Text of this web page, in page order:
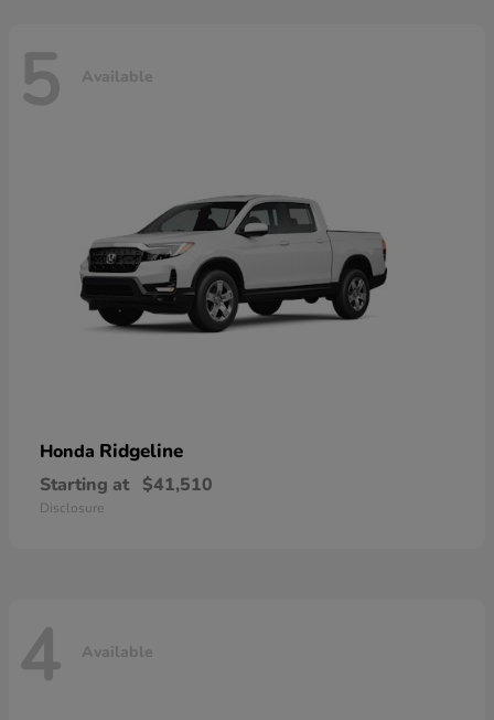
5 Available
Honda Ridgeline
Starting at $41,510
Disclosure
4 Available